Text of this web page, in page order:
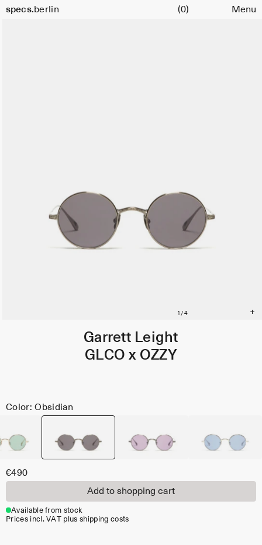
specs.berlin
Cart (0) Menu
Garrett Leight
GLCO x OZZY
Color: Obsidian
€490
Add to shopping cart
Available from stock
Prices incl. VAT plus shipping costs